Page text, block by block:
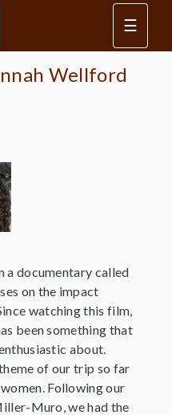
☰
Wellford
a documentary called
on the impact
watching this film,
been something that
about.
of our trip so far
Following our
Muro, we had the